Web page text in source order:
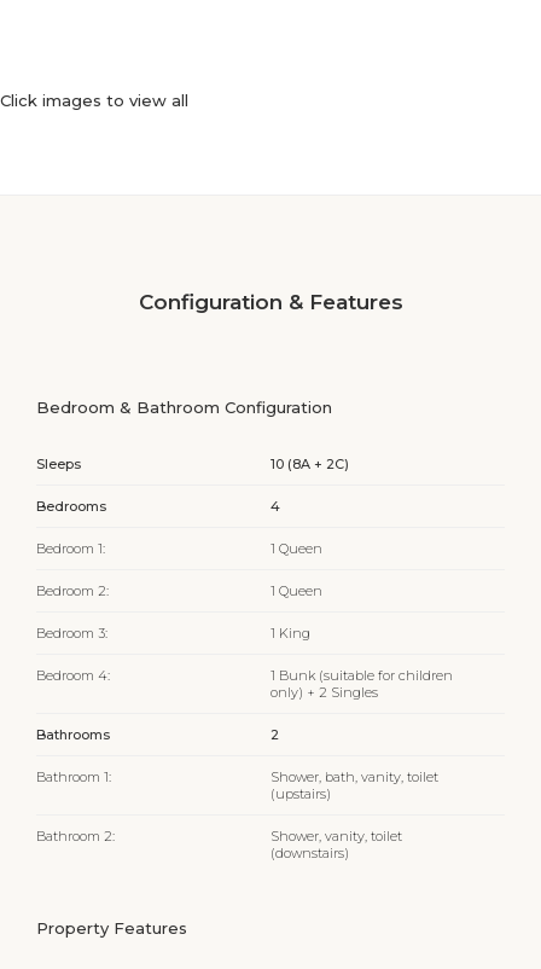
Click images to view all
Configuration & Features
Bedroom & Bathroom Configuration
Sleeps 10 (8A + 2C)
Bedrooms 4
Bedroom 1: 1 Queen
Bedroom 2: 1 Queen
Bedroom 3: 1 King
Bedroom 4:
1 Bunk (suitable for children
only) + 2 Singles
Bathrooms 2
Bathroom 1:
Shower, bath, vanity, toilet
(upstairs)
Bathroom 2:
Shower, vanity, toilet
(downstairs)
Property Features